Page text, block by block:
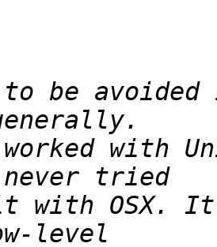
be avoided
worked with
with OSX. It